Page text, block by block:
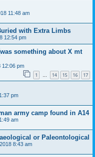
11:48 am
with Extra Limbs
12:54 pm
something about X mt
12:06 pm
1 … 14 15 16 17
pm
army camp found in A14
am
or Paleontological
8:43 am